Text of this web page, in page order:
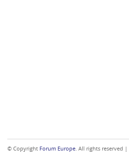
© Copyright Forum Europe. All rights reserved |